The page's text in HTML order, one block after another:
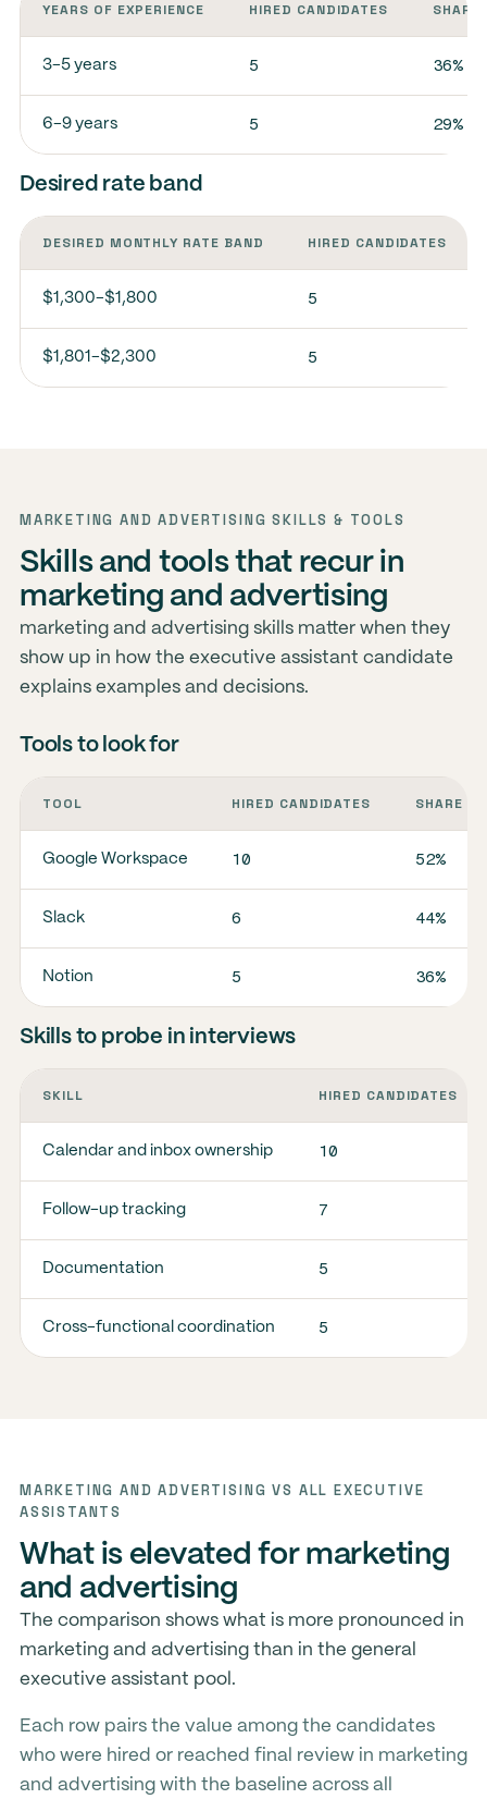
YEARS OF EXPERIENCE HIRED CANDIDATES SHARE
3-5 years 5 36%
6-9 years 5 29%
Desired rate band
DESIRED MONTHLY RATE BAND HIRED CANDIDATES
$1,300-$1,800 5
$1,801-$2,300 5
MARKETING AND ADVERTISING SKILLS & TOOLS
Skills and tools that recur in
marketing and advertising
marketing and advertising skills matter when they
show up in how the executive assistant candidate
explains examples and decisions.
Tools to look for
TOOL HIRED CANDIDATES SHARE
Google Workspace 10 52%
Slack 6 44%
Notion 5 36%
Skills to probe in interviews
SKILL HIRED CANDIDATES
Calendar and inbox ownership 10
Follow-up tracking 7
Documentation 5
Cross-functional coordination 5
MARKETING AND ADVERTISING VS ALL EXECUTIVE
ASSISTANTS
What is elevated for marketing
and advertising
The comparison shows what is more pronounced in
marketing and advertising than in the general
executive assistant pool.
Each row pairs the value among the candidates
who were hired or reached final review in marketing
and advertising with the baseline across all